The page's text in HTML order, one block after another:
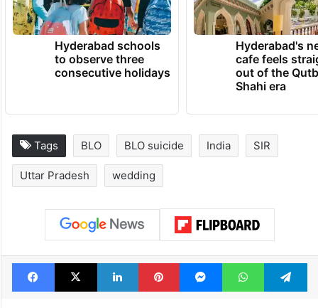
Hyderabad schools
to observe three
consecutive holidays
Hyderabad's
cafe feels
out of the
Shahi era
Tags BLO BLO suicide India SIR
Uttar Pradesh wedding
Facebook
X LinkedInPinterestMessengerWhatsApp